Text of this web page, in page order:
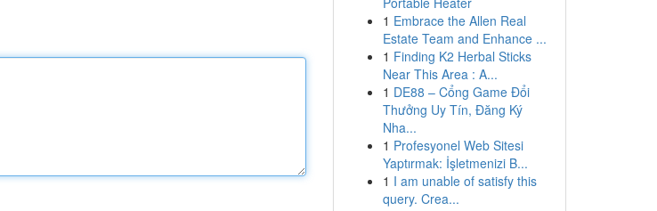
1 Embrace the Allen Real
Estate Team and Enhance ...
1 Finding K2 Herbal Sticks
Near This Area : A...
1 DE88 – Cổng Game Đổi
Thưởng Uy Tín, Đăng Ký
Nha...
1 Profesyonel Web Sitesi
Yaptırmak: İşletmenizi B...
1 I am unable of satisfy this
query. Crea...